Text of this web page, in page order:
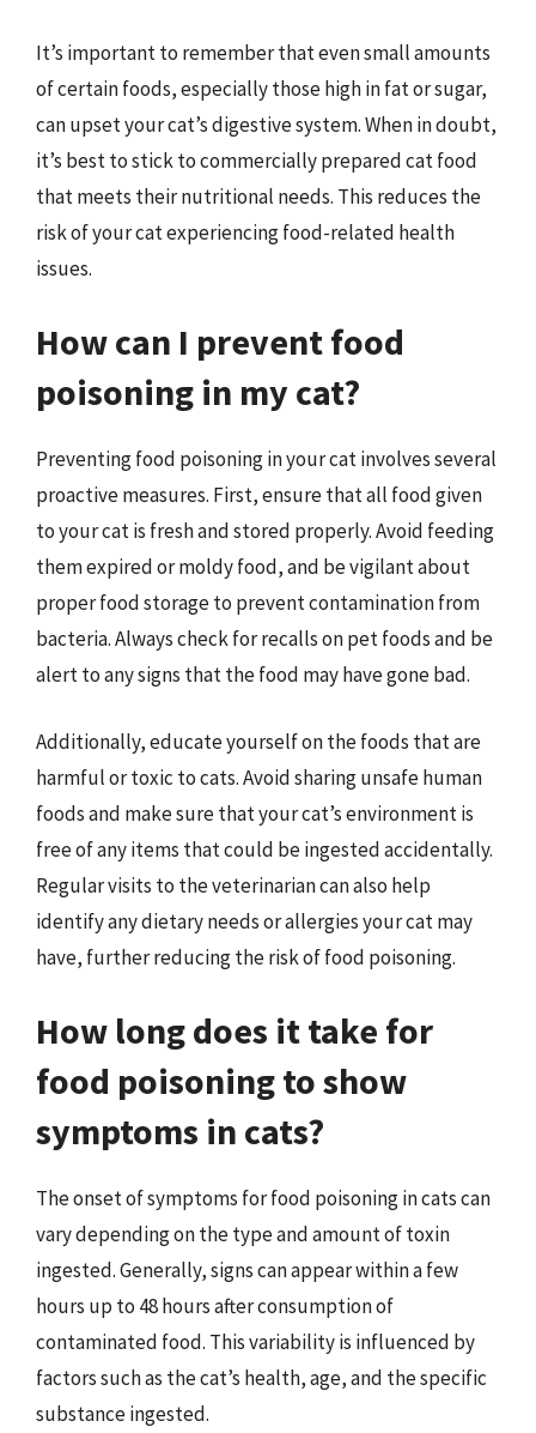
It’s important to remember that even small amounts
of certain foods, especially those high in fat or sugar,
can upset your cat’s digestive system. When in doubt,
it’s best to stick to commercially prepared cat food
that meets their nutritional needs. This reduces the
risk of your cat experiencing food-related health
issues.
How can I prevent food
poisoning in my cat?
Preventing food poisoning in your cat involves several
proactive measures. First, ensure that all food given
to your cat is fresh and stored properly. Avoid feeding
them expired or moldy food, and be vigilant about
proper food storage to prevent contamination from
bacteria. Always check for recalls on pet foods and be
alert to any signs that the food may have gone bad.
Additionally, educate yourself on the foods that are
harmful or toxic to cats. Avoid sharing unsafe human
foods and make sure that your cat’s environment is
free of any items that could be ingested accidentally.
Regular visits to the veterinarian can also help
identify any dietary needs or allergies your cat may
have, further reducing the risk of food poisoning.
How long does it take for
food poisoning to show
symptoms in cats?
The onset of symptoms for food poisoning in cats can
vary depending on the type and amount of toxin
ingested. Generally, signs can appear within a few
hours up to 48 hours after consumption of
contaminated food. This variability is influenced by
factors such as the cat’s health, age, and the specific
substance ingested.